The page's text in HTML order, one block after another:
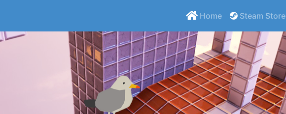
Home Steam Store